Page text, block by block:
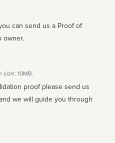
can send us a Proof of
owner.
size: 10MB.
proof please send us